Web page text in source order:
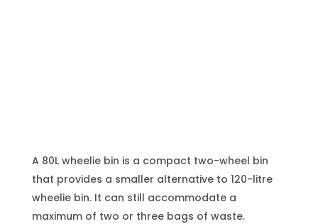
A 80L wheelie bin is a compact two-wheel bin
that provides a smaller alternative to 120-litre
wheelie bin. It can still accommodate a
maximum of two or three bags of waste.